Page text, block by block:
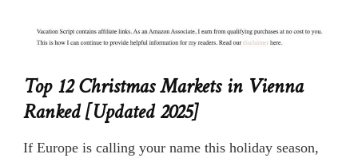
Top 12 Christmas Markets in Vienna
Ranked [Updated 2025]
If Europe is calling your name this holiday season,